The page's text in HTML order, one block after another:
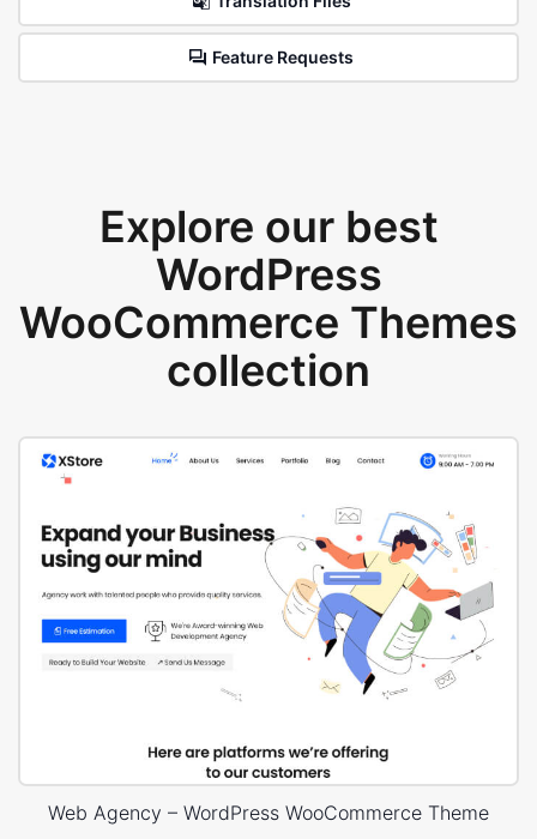
Feature Requests
Explore our best
WordPress
WooCommerce Themes
collection
Web Agency – WordPress WooCommerce Theme